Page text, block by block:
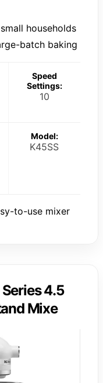
households
batch baking
Speed
Settings:
10
Model:
K45SS
to-use mixer
4.5
Mixe